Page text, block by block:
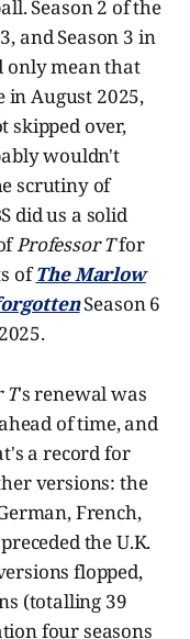
Season 2 of the
and Season 3 in
only mean that
in August 2025,
skipped over,
wouldn't
scrutiny of
did us a solid
Professor Tfor
ofThe Marlow
Season 6
T's renewal was
of time, and
a record for
versions: the
French,
the U.K.
flopped,
(totalling 39
four seasons